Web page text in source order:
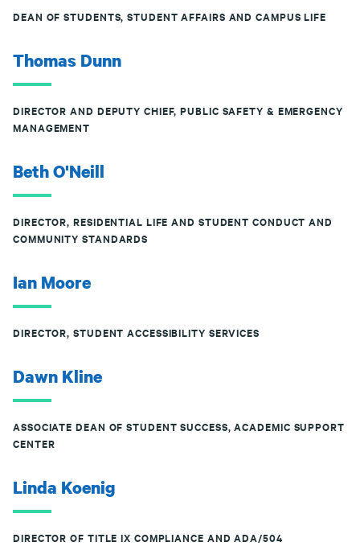
DEAN OF STUDENTS, STUDENT AFFAIRS AND CAMPUS LIFE
Thomas Dunn
DIRECTOR AND DEPUTY CHIEF, PUBLIC SAFETY & EMERGENCY
MANAGEMENT
Beth O'Neill
DIRECTOR, RESIDENTIAL LIFE AND STUDENT CONDUCT AND
COMMUNITY STANDARDS
Ian Moore
DIRECTOR, STUDENT ACCESSIBILITY SERVICES
Dawn Kline
ASSOCIATE DEAN OF STUDENT SUCCESS, ACADEMIC SUPPORT
CENTER
Linda Koenig
DIRECTOR OF TITLE IX COMPLIANCE AND ADA/504